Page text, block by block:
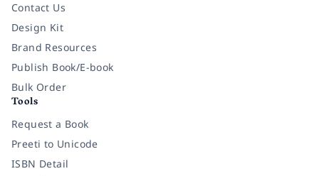
Contact Us
Design Kit
Brand Resources
Publish Book/E-book
Bulk Order
Tools
Request a Book
Preeti to Unicode
ISBN Detail